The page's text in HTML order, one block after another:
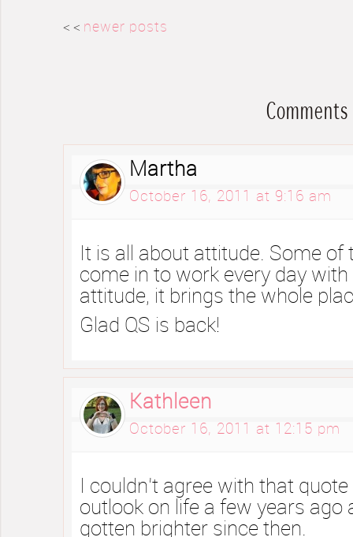
< < newer posts
Comments
Martha
October 16, 2011 at 9:16 am
It is all about attitude. Some
come in to work every day
attitude, it brings the whole
Glad QS is back!
Kathleen
October 16, 2011 at 12:15 pm
I couldn’t agree with that
outlook on life a few years ago
gotten brighter since then.